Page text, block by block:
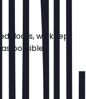
doors, we keep
possible.